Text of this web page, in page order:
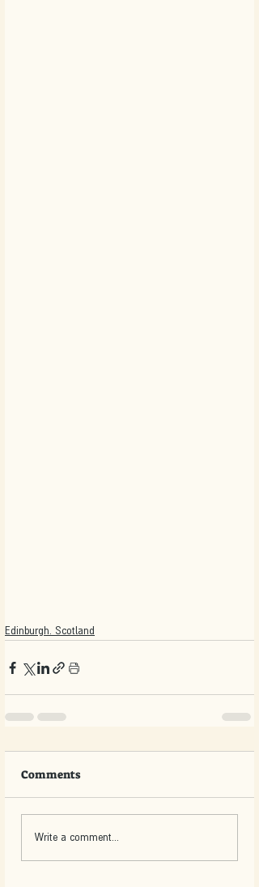
Edinburgh. Scotland
Comments
Write a comment...